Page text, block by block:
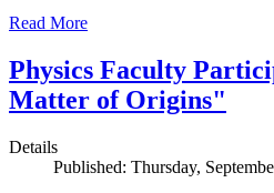
Read More
Physics Faculty
Matter of Origins"
Details
Published: Thursday,